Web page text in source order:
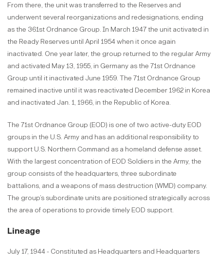
From there, the unit was transferred to the Reserves and
underwent several reorganizations and redesignations, ending
as the 361st Ordnance Group. In March 1947 the unit activated in
the Ready Reserves until April 1954 when it once again
inactivated. One year later, the group returned to the regular Army
and activated May 13, 1955, in Germany as the 71st Ordnance
Group until it inactivated June 1959. The 71st Ordnance Group
remained inactive until it was reactivated December 1962 in Korea
and inactivated Jan. 1, 1966, in the Republic of Korea.
The 71st Ordnance Group (EOD) is one of two active-duty EOD
groups in the U.S. Army and has an additional responsibility to
support U.S. Northern Command as a homeland defense asset.
With the largest concentration of EOD Soldiers in the Army, the
group consists of the headquarters, three subordinate
battalions, and a weapons of mass destruction (WMD) company.
The group’s subordinate units are positioned strategically across
the area of operations to provide timely EOD support.
Lineage
July 17, 1944 - Constituted as Headquarters and Headquarters